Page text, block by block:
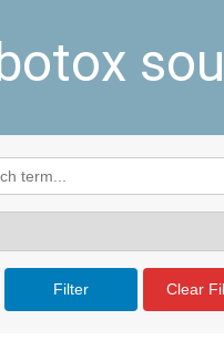
botox
Filter Clear